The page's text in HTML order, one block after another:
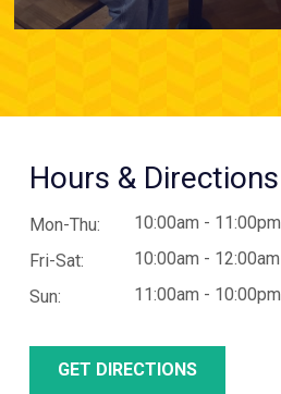
Hours & Directions
Mon-Thu:
10:00am - 11:00pm
Fri-Sat:
10:00am - 12:00am
Sun:
11:00am - 10:00pm
GET DIRECTIONS